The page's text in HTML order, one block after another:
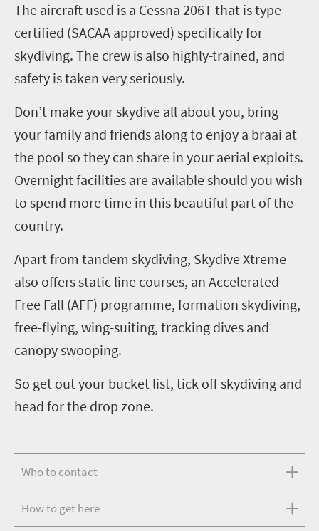
The aircraft used is a Cessna 206T that is type-
certified (SACAA approved) specifically for
skydiving. The crew is also highly-trained, and
safety is taken very seriously.
Don’t make your skydive all about you, bring
your family and friends along to enjoy a braai at
the pool so they can share in your aerial exploits.
Overnight facilities are available should you wish
to spend more time in this beautiful part of the
country.
Apart from tandem skydiving, Skydive Xtreme
also offers static line courses, an Accelerated
Free Fall (AFF) programme, formation skydiving,
free-flying, wing-suiting, tracking dives and
canopy swooping.
So get out your bucket list, tick off skydiving and
head for the drop zone.
Who to contact
How to get here